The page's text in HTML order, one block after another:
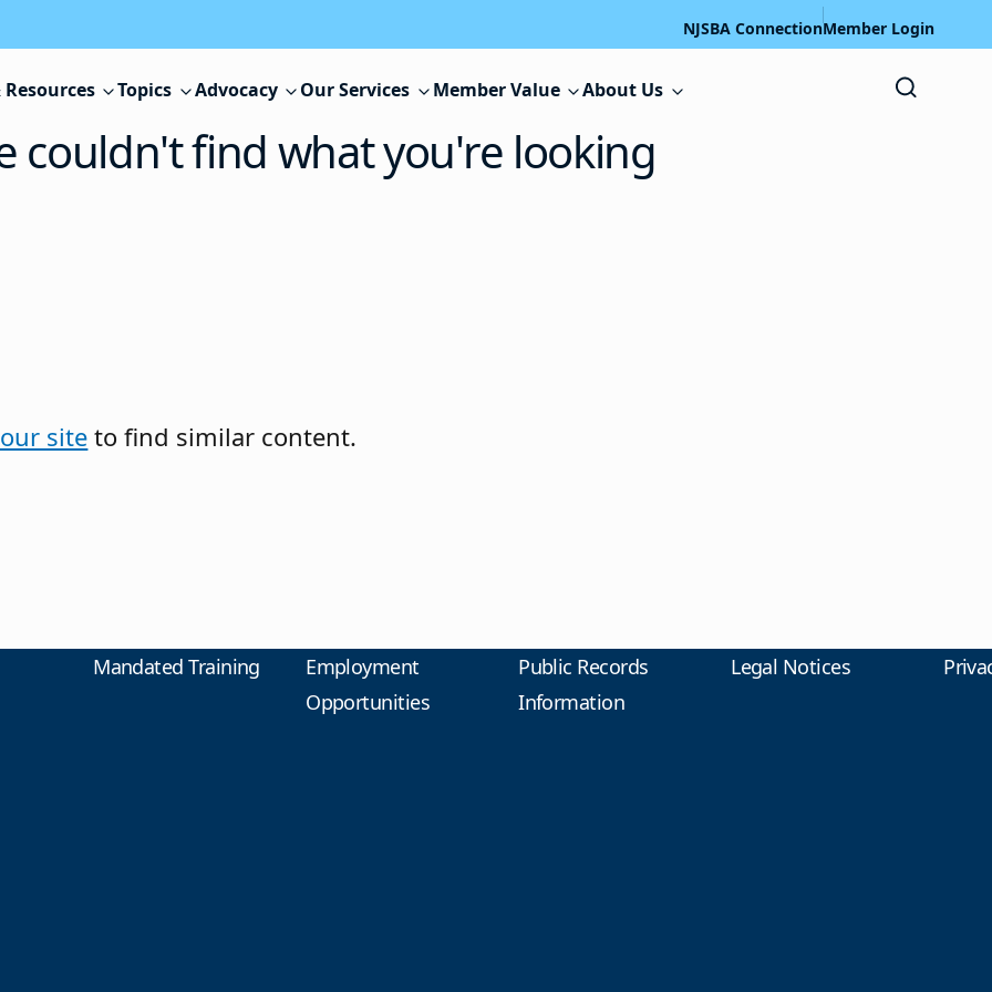
NJSBA ConnectionMember Login
Resources Topics Advocacy Our Services Member Value About Us
couldn't find what you're looking
site to find similar content.
Mandated Training
Employment
Opportunities
Public Records
Information
Legal Notices